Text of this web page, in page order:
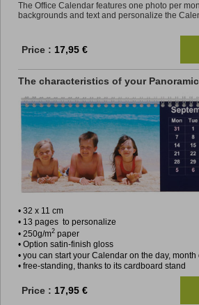
The Office Calendar features one photo per
backgrounds and text and personalize the
Price : 17,95 €
The characteristics of your
• 32 x 11 cm
• 13 pages to personalize
• 250g/m2 paper
• Option satin-finish gloss
• you can start your Calendar on the day,
• free-standing, thanks to its cardboard stand
Price : 17,95 €